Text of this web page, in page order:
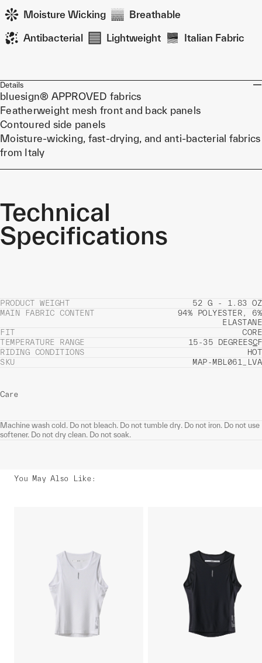
Moisture Wicking Breathable
Antibacterial Lightweight Italian Fabric
Details
bluesign® APPROVED fabrics
Featherweight mesh front and back panels
Contoured side panels
Moisture-wicking, fast-drying, and anti-bacterial fabrics
from Italy
Technical
Specifications
PRODUCT WEIGHT
52 G - 1.83 OZ
MAIN FABRIC CONTENT
94% POLYESTER, 6%
ELASTANE
FIT
CORE
TEMPERATURE RANGE
15-35 DEGREESCF
RIDING CONDITIONS
HOT
SKU
MAP-MBL061_LVA
Care
Machine wash cold. Do not bleach. Do not tumble dry. Do not iron. Do not use
softener. Do not dry clean. Do not soak.
You May Also Like: